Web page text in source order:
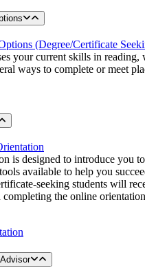
(Degree/Certificate
your current skills in
ways to complete or meet
is designed to introduce you
available to help you
seeking students will
completing the online